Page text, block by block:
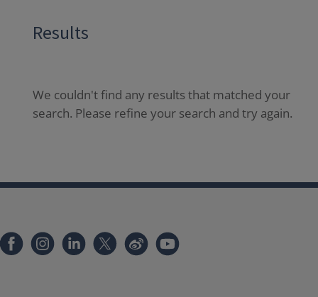
Results
We couldn't find any results that matched your
search. Please refine your search and try again.